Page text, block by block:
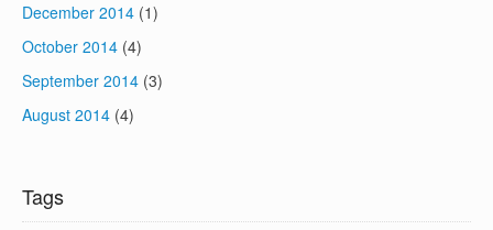
December 2014 (1)
October 2014 (4)
September 2014 (3)
August 2014 (4)
Tags